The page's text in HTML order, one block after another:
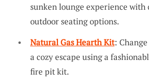
sunken lounge experience with
outdoor seating options.
Natural Gas Hearth Kit:
a cozy escape using a
fire pit kit.